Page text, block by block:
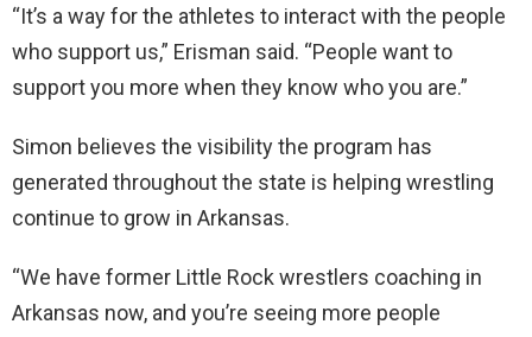
“It’s a way for the athletes to interact with the people
who support us,” Erisman said. “People want to
support you more when they know who you are.”
Simon believes the visibility the program has
generated throughout the state is helping wrestling
continue to grow in Arkansas.
“We have former Little Rock wrestlers coaching in
Arkansas now, and you’re seeing more people